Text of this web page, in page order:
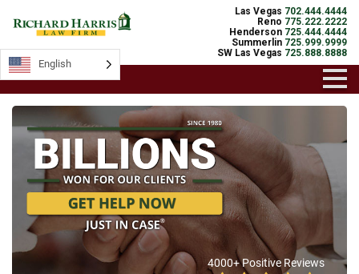
Las Vegas 702.444.4444
Reno 775.222.2222
Henderson 725.444.4444
Summerlin 725.999.9999
SW Las Vegas 725.888.8888
4000+ Positive Reviews
English